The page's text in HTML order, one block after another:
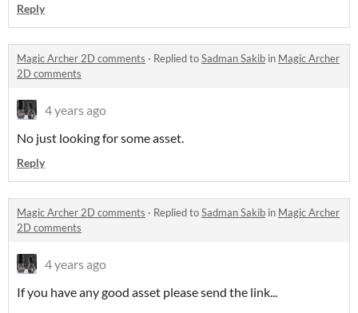
Reply
Magic Archer 2D comments · Replied toSadman Sakib in Magic Archer
2D comments
4 years ago
No just looking for some asset.
Reply
Magic Archer 2D comments · Replied toSadman Sakib in Magic Archer
2D comments
4 years ago
If you have any good asset please send the link...